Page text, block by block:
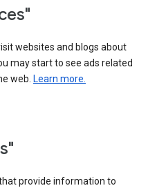
websites and blogs about
may start to see ads related
web. Learn more.
provide information to